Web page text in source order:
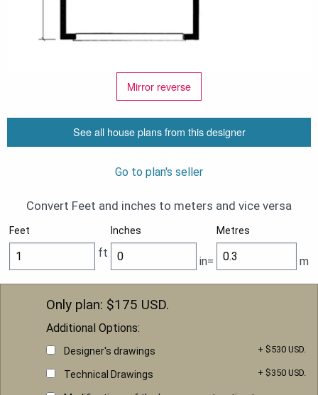
Mirror reverse
See all house plans from this designer
Go to plan's seller
Convert Feet and inches to meters and vice versa
Feet Inches Metres
ft
in= m
Only plan: $175 USD.
Additional Options:
Designer's drawings + $530 USD.
Technical Drawings + $350 USD.